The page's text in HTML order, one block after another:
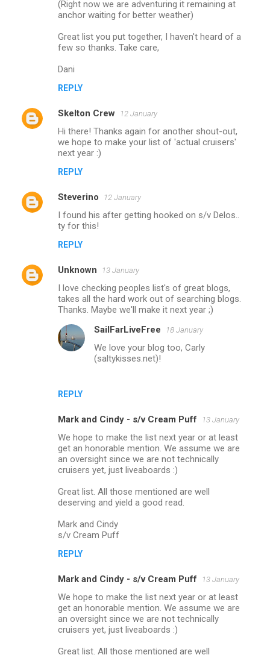
(Right now we are adventuring it remaining at
anchor waiting for better weather)
Great list you put together, I haven't heard of a
few so thanks. Take care,
Dani
REPLY
Skelton Crew 12 January
Hi there! Thanks again for another shout-out,
we hope to make your list of 'actual cruisers'
next year :)
REPLY
Steverino 12 January
I found his after getting hooked on s/v Delos..
ty for this!
REPLY
Unknown 13 January
I love checking peoples list's of great blogs,
takes all the hard work out of searching blogs.
Thanks. Maybe we'll make it next year ;)
REPLY
SailFarLiveFree 18 January
We love your blog too, Carly
(saltykisses.net)!
Mark and Cindy - s/v Cream Puff 13 January
We hope to make the list next year or at least
get an honorable mention. We assume we are
an oversight since we are not technically
cruisers yet, just liveaboards :)
Great list. All those mentioned are well
deserving and yield a good read.
Mark and Cindy
s/v Cream Puff
REPLY
Mark and Cindy - s/v Cream Puff 13 January
We hope to make the list next year or at least
get an honorable mention. We assume we are
an oversight since we are not technically
cruisers yet, just liveaboards :)
Great list. All those mentioned are well